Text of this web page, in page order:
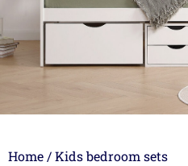
Home/ Kids bedroom sets